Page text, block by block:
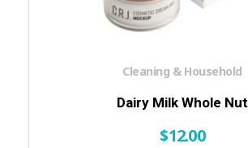
Dairy Milk Whole Nut
$12.00
Cleaning & Household